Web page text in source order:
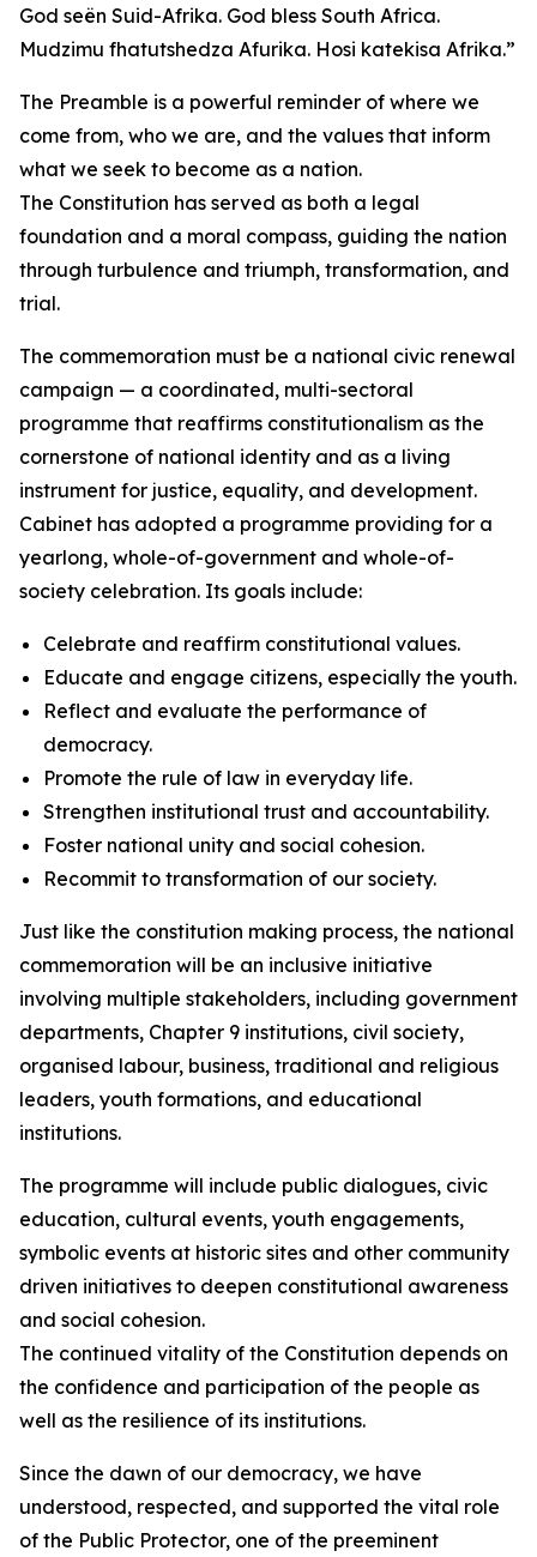
God seën Suid-Afrika. God bless South Africa.
Mudzimu fhatutshedza Afurika. Hosi katekisa Afrika.”
The Preamble is a powerful reminder of where we
come from, who we are, and the values that inform
what we seek to become as a nation.
The Constitution has served as both a legal
foundation and a moral compass, guiding the nation
through turbulence and triumph, transformation, and
trial.
The commemoration must be a national civic renewal
campaign — a coordinated, multi-sectoral
programme that reaffirms constitutionalism as the
cornerstone of national identity and as a living
instrument for justice, equality, and development.
Cabinet has adopted a programme providing for a
yearlong, whole-of-government and whole-of-
society celebration. Its goals include:
Celebrate and reaffirm constitutional values.
Educate and engage citizens, especially the youth.
Reflect and evaluate the performance of
democracy.
Promote the rule of law in everyday life.
Strengthen institutional trust and accountability.
Foster national unity and social cohesion.
Recommit to transformation of our society.
Just like the constitution making process, the national
commemoration will be an inclusive initiative
involving multiple stakeholders, including government
departments, Chapter 9 institutions, civil society,
organised labour, business, traditional and religious
leaders, youth formations, and educational
institutions.
The programme will include public dialogues, civic
education, cultural events, youth engagements,
symbolic events at historic sites and other community
driven initiatives to deepen constitutional awareness
and social cohesion.
The continued vitality of the Constitution depends on
the confidence and participation of the people as
well as the resilience of its institutions.
Since the dawn of our democracy, we have
understood, respected, and supported the vital role
of the Public Protector, one of the preeminent